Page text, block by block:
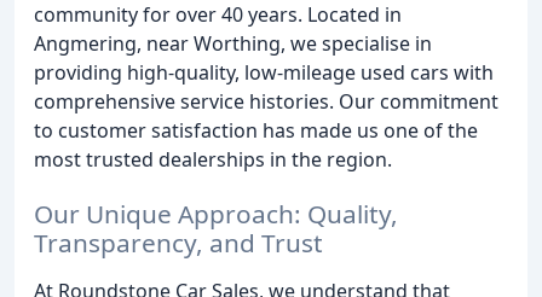
community for over 40 years. Located in
Angmering, near Worthing, we specialise in
providing high-quality, low-mileage used cars with
comprehensive service histories. Our commitment
to customer satisfaction has made us one of the
most trusted dealerships in the region.
Our Unique Approach: Quality,
Transparency, and Trust
At Roundstone Car Sales, we understand that